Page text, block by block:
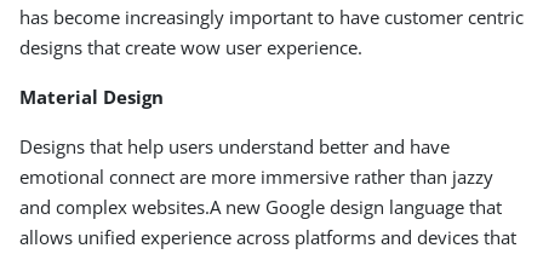
has become increasingly important to have customer centric
designs that create wow user experience.
Material Design
Designs that help users understand better and have
emotional connect are more immersive rather than jazzy
and complex websites.A new Google design language that
allows unified experience across platforms and devices that